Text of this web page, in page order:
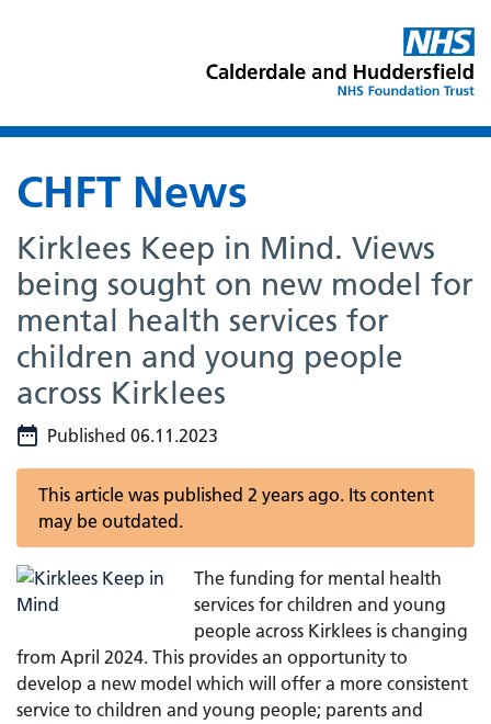
CHFT News
Kirklees Keep in Mind. Views
being sought on new model for
mental health services for
children and young people
across Kirklees
Published 06.11.2023
This article was published 2 years ago. Its content
may be outdated.
The funding for mental health
services for children and young
people across Kirklees is changing
from April 2024. This provides an opportunity to
develop a new model which will offer a more consistent
service to children and young people; parents and